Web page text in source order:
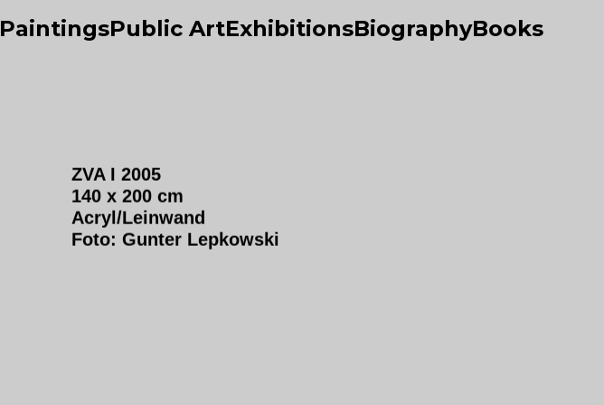
PaintingsPublic ArtExhibitionsBiographyBooks
ZVA I 2005
140 x 200 cm
Acryl/Leinwand
Foto: Gunter Lepkowski